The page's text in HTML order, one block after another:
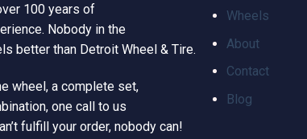
100 years of
Nobody in the
better than Detroit Wheel & Tire.
wheel, a complete set,
one call to us
fulfill your order, nobody can!
Wheels
About
Contact
Blog